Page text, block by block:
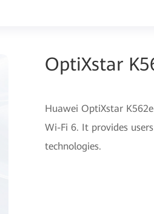
OptiXstar
Huawei OptiXstar
Wi-Fi 6. It provides
technologies.